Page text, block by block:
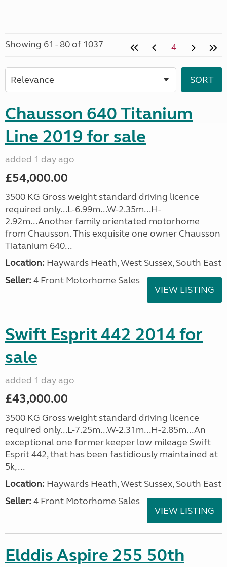
Showing 61 - 80 of 1037 4
Chausson 640 Titanium
Line 2019 for sale
added 1 day ago
£54,000.00
3500 KG Gross weight standard driving licence
required only...L-6.99m...W-2.35m...H-
2.92m...Another family orientated motorhome
from Chausson. This exquisite one owner Chausson
Tiatanium 640...
Location: Haywards Heath, West Sussex, South East
Seller: 4 Front Motorhome Sales
VIEW LISTING
Swift Esprit 442 2014 for
sale
added 1 day ago
£43,000.00
3500 KG Gross weight standard driving licence
required only...L-7.25m...W-2.31m...H-2.85m...An
exceptional one former keeper low mileage Swift
Esprit 442, that has been fastidiously maintained at
5k, ...
Location: Haywards Heath, West Sussex, South East
Seller: 4 Front Motorhome Sales
VIEW LISTING
Elddis Aspire 255 50th